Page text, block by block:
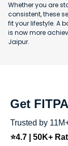
Whether you are
consistent, these
fit your lifestyle. A
is now more
Jaipur.
Get
Trusted by
⭐4.7 | 50K+